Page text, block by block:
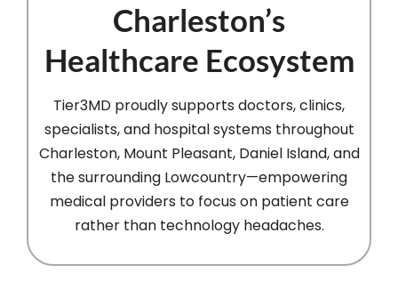
Charleston’s
Healthcare Ecosystem
Tier3MD proudly supports doctors, clinics,
specialists, and hospital systems throughout
Charleston, Mount Pleasant, Daniel Island, and
the surrounding Lowcountry—empowering
medical providers to focus on patient care
rather than technology headaches.